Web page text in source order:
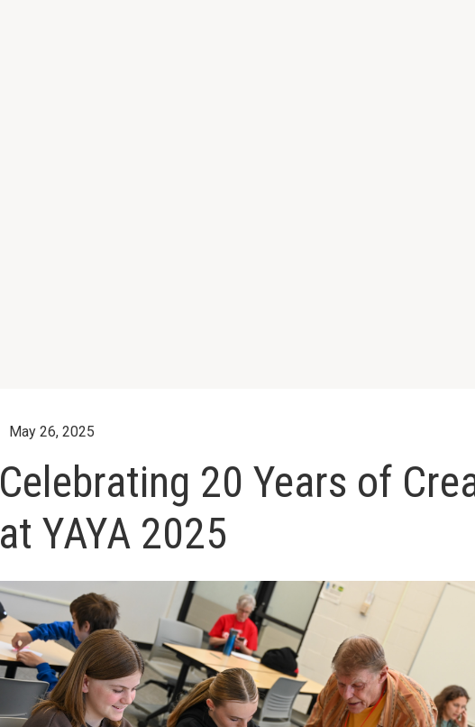
May 26, 2025
Celebrating 20 Years of
at YAYA 2025